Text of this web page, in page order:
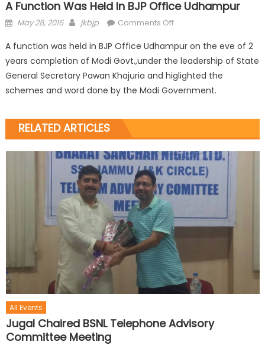
A Function Was Held In BJP Office Udhampur
May 28, 2016 jkbjp Comments Off
A function was held in BJP Office Udhampur on the eve of 2
years completion of Modi Govt.,under the leadership of State
General Secretary Pawan Khajuria and higlighted the
schemes and word done by the Modi Government.
RELATED ARTICLES
All Events
Jugal Chaired BSNL Telephone Advisory
Committee Meeting